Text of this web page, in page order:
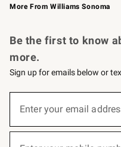
More From Williams Sonoma
Be the first to know
more.
Sign up for emails below or
below
Enter your email
(required)